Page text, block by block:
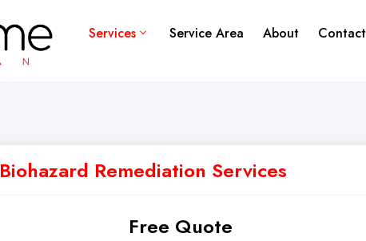
Services Service Area About Contact
Biohazard Remediation Services
Free Quote